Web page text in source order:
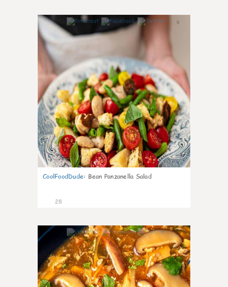
6
CoolFoodDude: Bean Panzanella Salad
28
7